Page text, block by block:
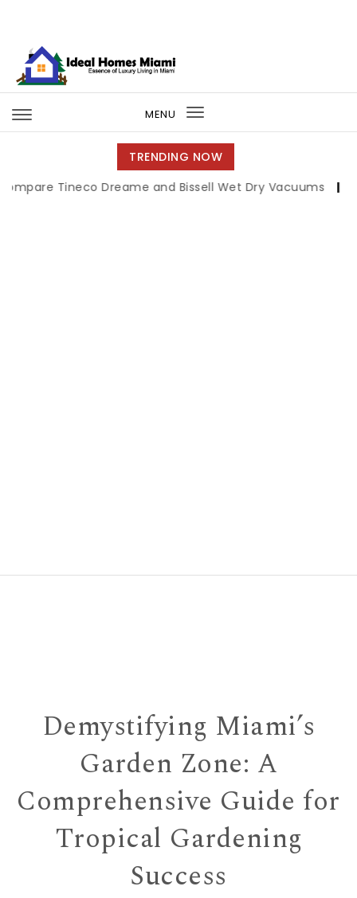
MENU
Toggle
navigation
TRENDING NOW
Tineco Dreame and Bissell Wet Dry Vacuums | Miami
Demystifying Miami’s
Garden Zone: A
Comprehensive Guide for
Tropical Gardening
Success